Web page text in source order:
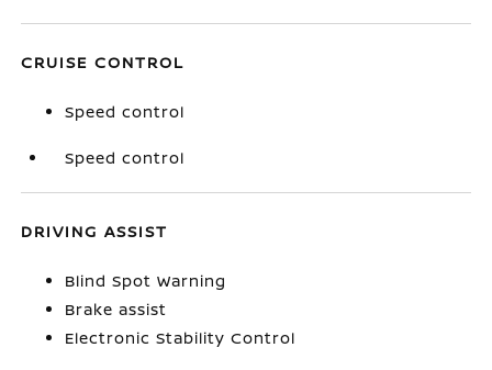
CRUISE CONTROL
Speed control
Speed control
DRIVING ASSIST
Blind Spot Warning
Brake assist
Electronic Stability Control